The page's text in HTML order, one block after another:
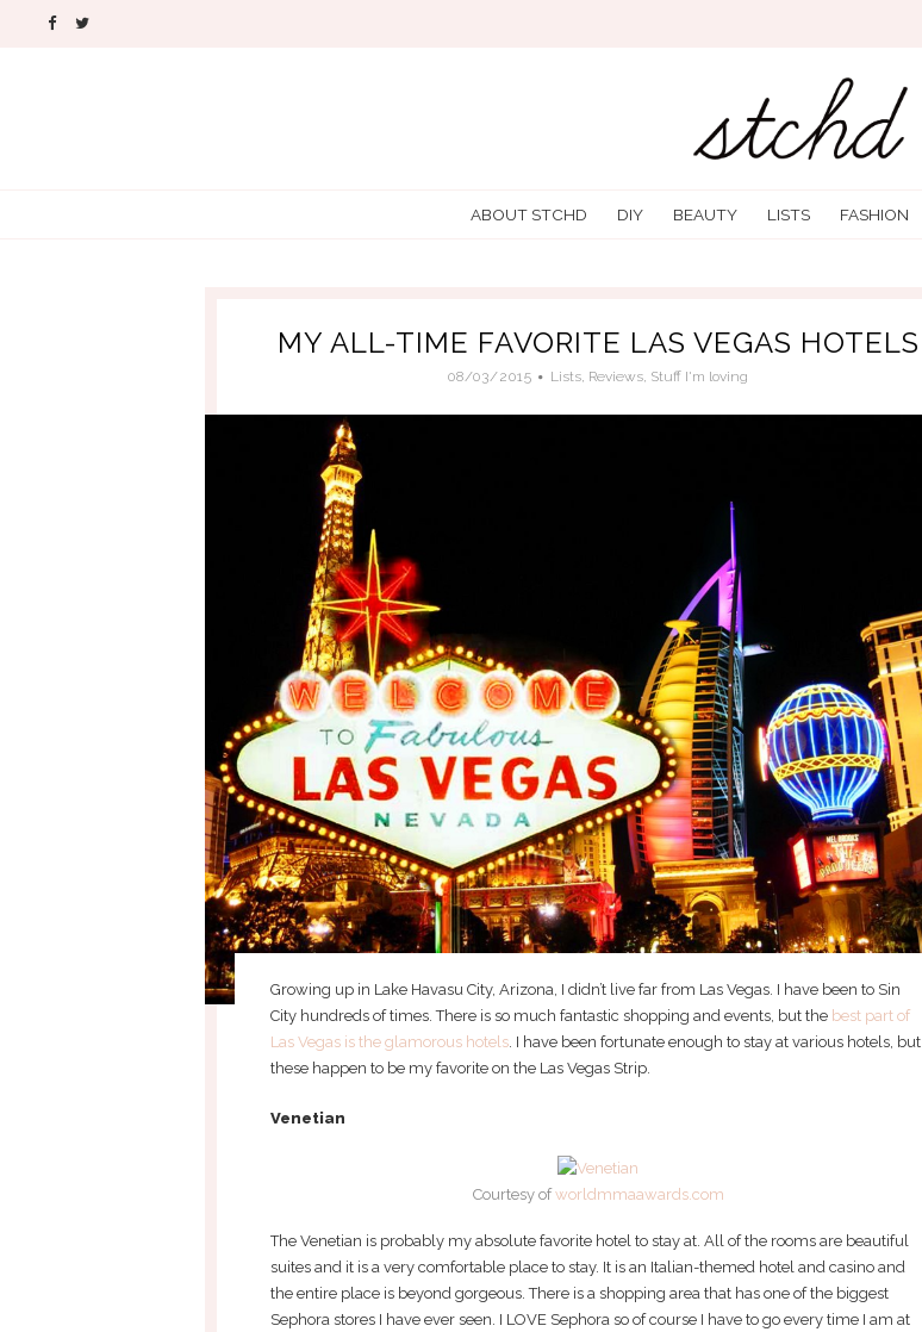
ABOUT STCHD DIY BEAUTY LISTS FASHION
MY ALL-TIME FAVORITE LAS VEGAS HOTELS
08/03/2015 Lists, Reviews, Stuff I'm loving
Growing up in Lake Havasu City, Arizona, I didn’t live far from Las Vegas. I have been to Sin
City hundreds of times. There is so much fantastic shopping and events, but the best part of
Las Vegas is the glamorous hotels . I have been fortunate enough to stay at various hotels, but
these happen to be my favorite on the Las Vegas Strip.
Venetian
Courtesy ofworldmmaawards.com
The Venetian is probably my absolute favorite hotel to stay at. All of the rooms are beautiful
suites and it is a very comfortable place to stay. It is an Italian-themed hotel and casino and
the entire place is beyond gorgeous. There is a shopping area that has one of the biggest
Sephora stores I have ever seen. I LOVE Sephora so of course I have to go every time I am at